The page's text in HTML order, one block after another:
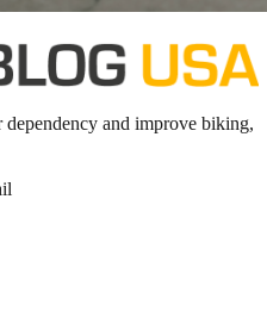
and improve biking,